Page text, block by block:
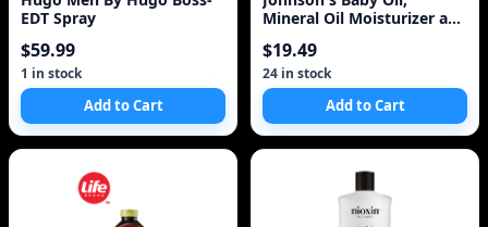
EDT Spray
$59.99
1 in stock
Add to Cart
Mineral Oil Moisturizer and
$19.49
24 in stock
Add to Cart